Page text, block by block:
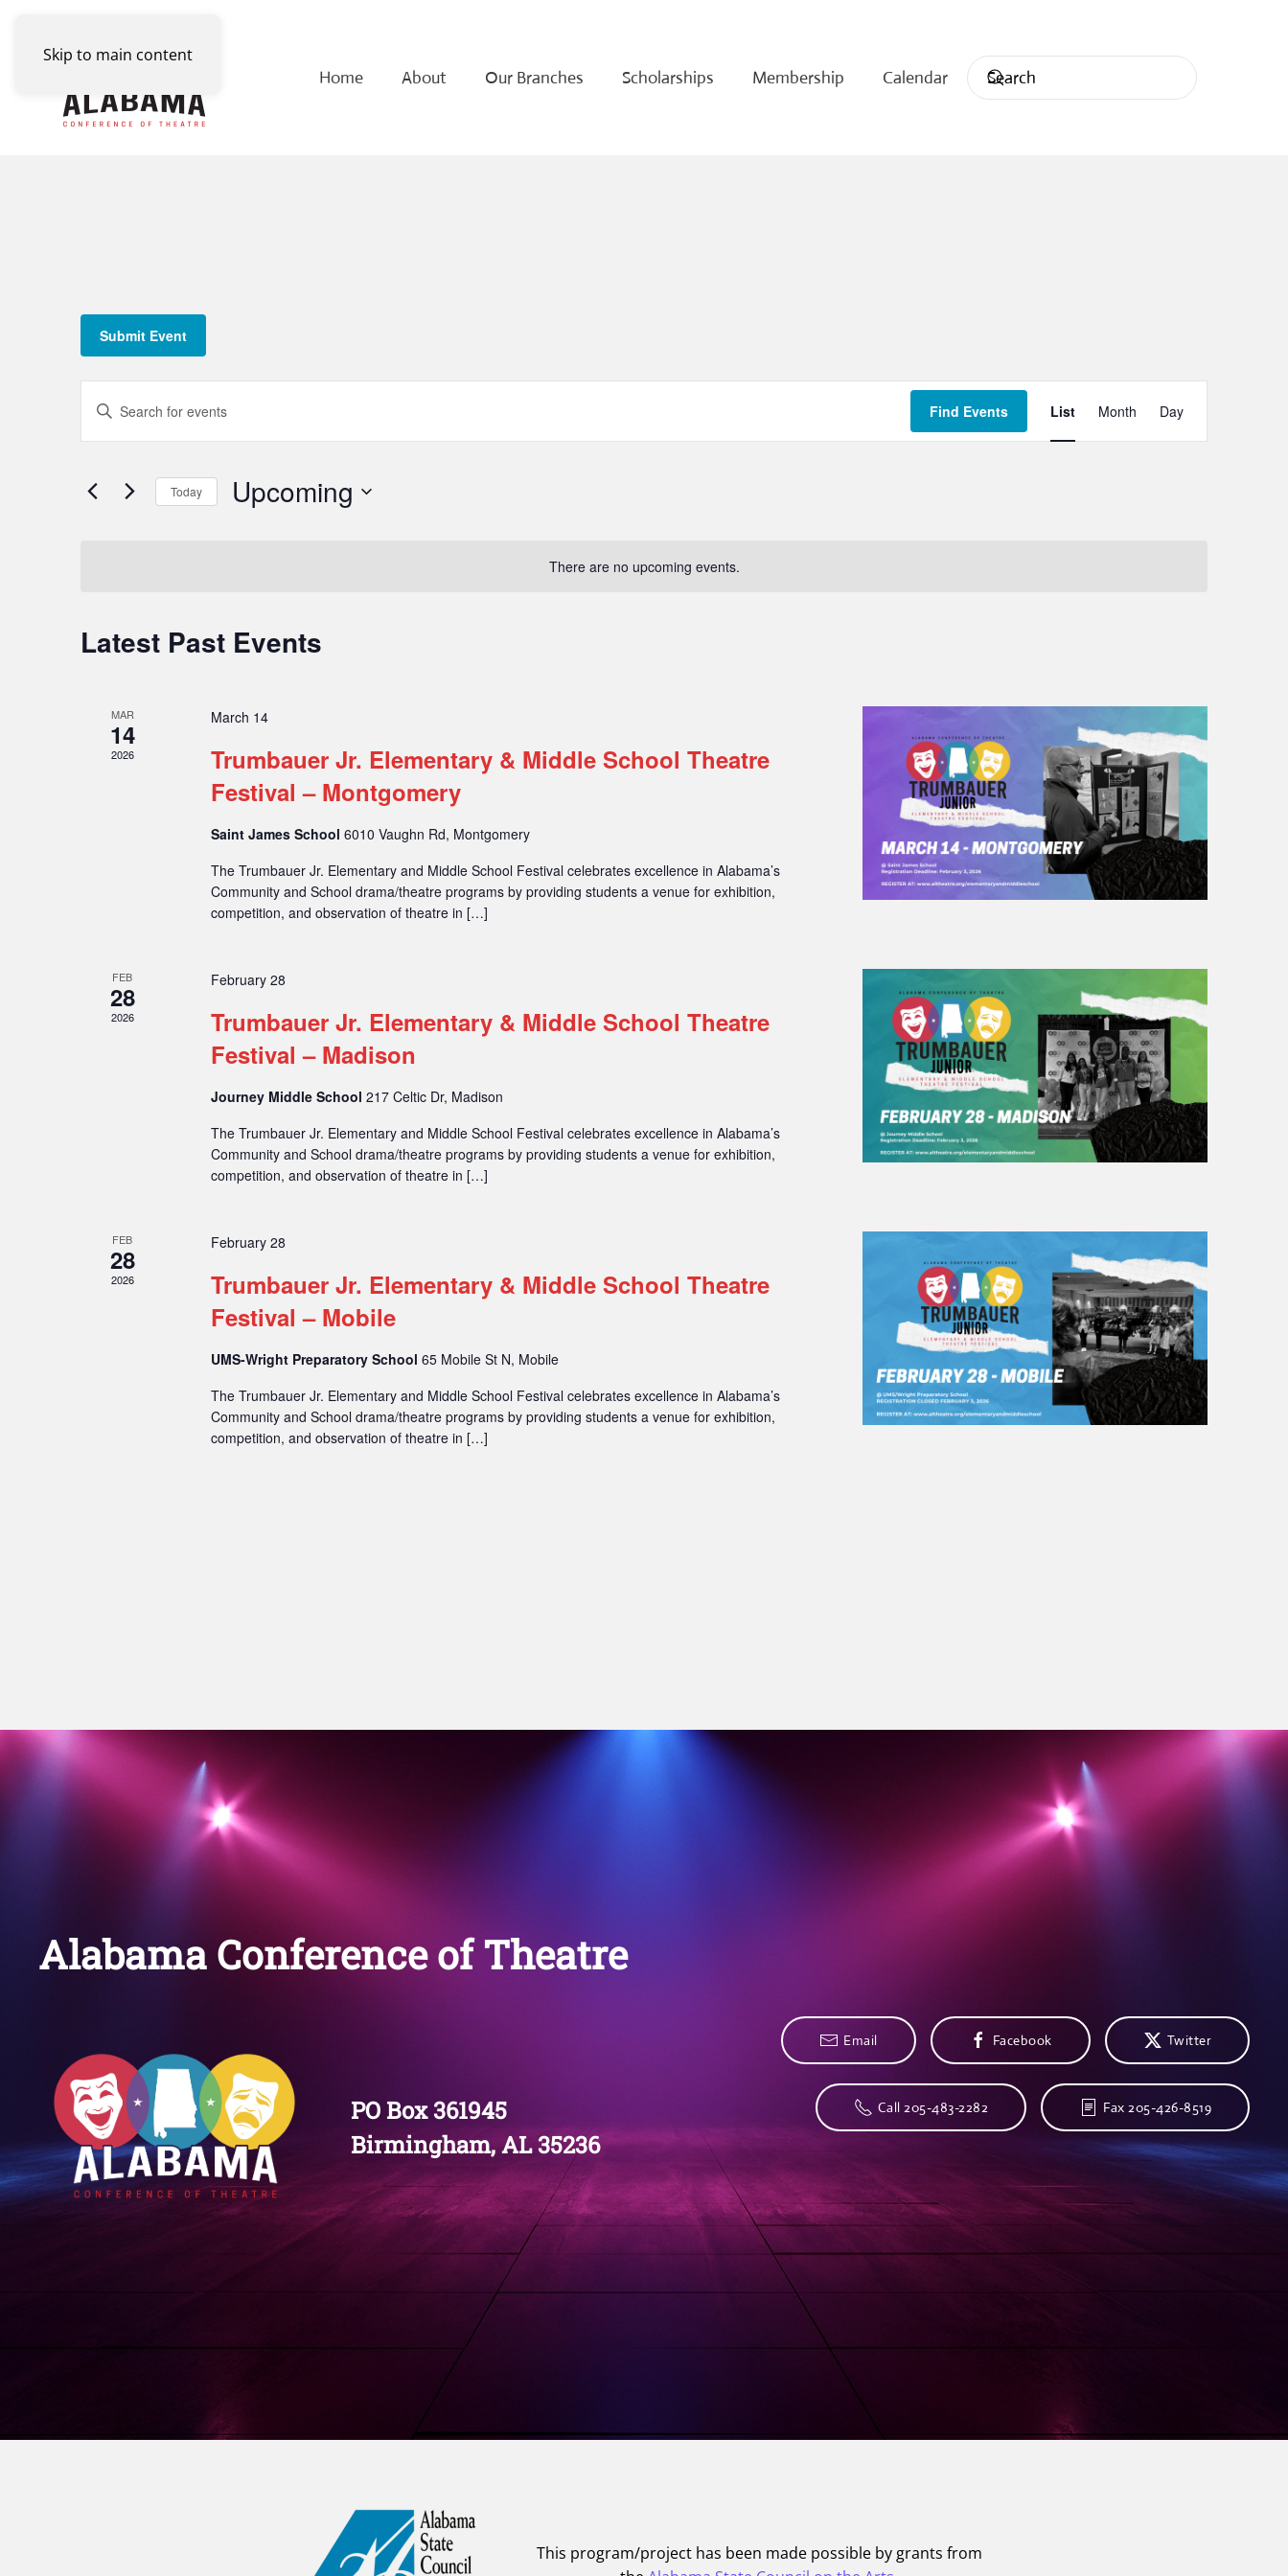
Skip to main content
Home
About Our Branches Scholarships Membership Calendar
Submit Event
There are no upcoming events.
Events
Search
and
Enter
Events
Find Events
Views
List Month Day
Today Upcoming
Latest Past Events
MAR
14
2026
March 14
Trumbauer Jr. Elementary & Middle School Theatre
Festival – Montgomery
Saint James School 6010 Vaughn Rd, Montgomery
The Trumbauer Jr. Elementary and Middle School Festival celebrates excellence in Alabama’s
Community and School drama/theatre programs by providing students a venue for exhibition,
competition, and observation of theatre in […]
FEB
28
2026
February 28
Trumbauer Jr. Elementary & Middle School Theatre
Festival – Madison
Journey Middle School 217 Celtic Dr, Madison
The Trumbauer Jr. Elementary and Middle School Festival celebrates excellence in Alabama’s
Community and School drama/theatre programs by providing students a venue for exhibition,
competition, and observation of theatre in […]
FEB
28
2026
February 28
Trumbauer Jr. Elementary & Middle School Theatre
Festival – Mobile
UMS-Wright Preparatory School 65 Mobile St N, Mobile
The Trumbauer Jr. Elementary and Middle School Festival celebrates excellence in Alabama’s
Community and School drama/theatre programs by providing students a venue for exhibition,
competition, and observation of theatre in […]
Alabama Conference of Theatre
PO Box 361945
Birmingham, AL 35236
Email Facebook Twitter
Call 205-483-2282 Fax 205-426-8519
This program/project has been made possible by grants from